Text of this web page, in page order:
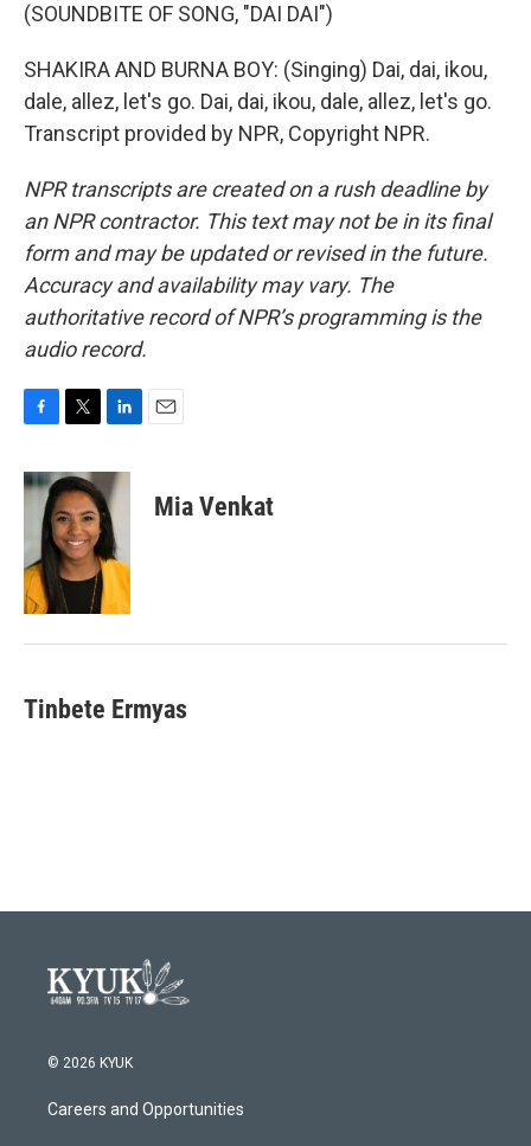
(SOUNDBITE OF SONG, "DAI DAI")
SHAKIRA AND BURNA BOY: (Singing) Dai, dai, ikou,
dale, allez, let's go. Dai, dai, ikou, dale, allez, let's go.
Transcript provided by NPR, Copyright NPR.
NPR transcripts are created on a rush deadline by
an NPR contractor. This text may not be in its final
form and may be updated or revised in the future.
Accuracy and availability may vary. The
authoritative record of NPR’s programming is the
audio record.
c
e
o
k
i
t
t
e
r
n
k
e
d
I
n
Mia Venkat
Tinbete Ermyas
© 2026 KYUK
Careers and Opportunities